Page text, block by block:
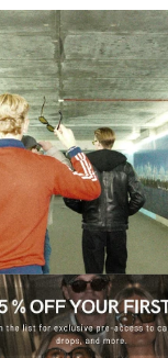
- NEVER